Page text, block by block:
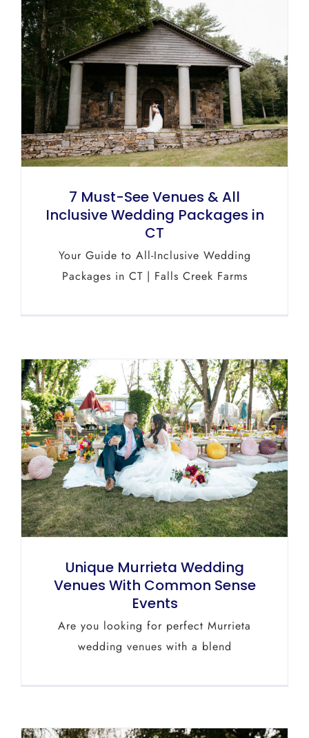
7 Must-See Venues & All
Inclusive Wedding Packages in
CT
Your Guide to All-Inclusive Wedding
Packages in CT | Falls Creek Farms
Unique Murrieta Wedding
Venues With Common Sense
Events
Are you looking for perfect Murrieta
wedding venues with a blend